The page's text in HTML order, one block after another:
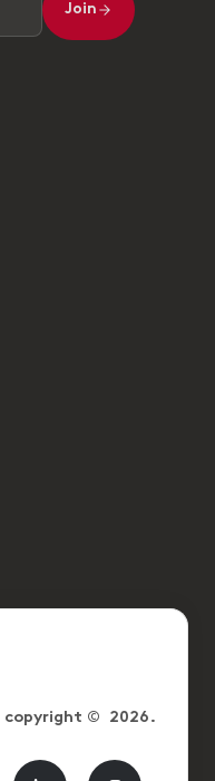
Join
copyright © 2026.